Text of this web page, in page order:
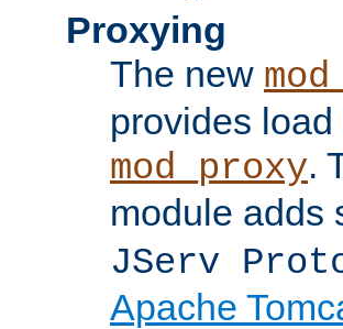
Proxying
The new
provides
mod_proxy.
module adds
JServ
Apache